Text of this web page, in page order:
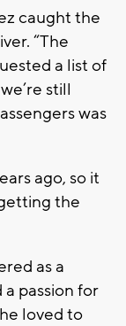
caught the
“The
a list of
still
was
ago, so it
the
as a
passion for
loved to